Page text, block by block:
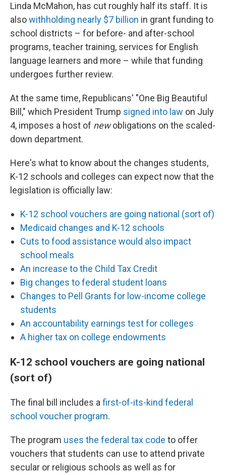
Linda McMahon, has cut roughly half its staff. It is
alsowithholding nearly $7 billion in grant funding to
school districts – for before- and after-school
programs, teacher training, services for English
language learners and more – while that funding
undergoes further review.
At the same time, Republicans' "One Big Beautiful
Bill," which President Trump signed into law on July
4, imposes a host of newobligations on the scaled-
down department.
Here's what to know about the changes students,
K-12 schools and colleges can expect now that the
legislation is officially law:
K-12 school vouchers are going national (sort of)
Medicaid changes and K-12 schools
Cuts to food assistance would also impact
school meals
An increase to the Child Tax Credit
Big changes to federal student loans
Changes to Pell Grants for low-income college
students
An accountability earnings test for colleges
A higher tax on college endowments
K-12 school vouchers are going national
(sort of)
The final bill includes a first-of-its-kind federal
school voucher program.
The program uses the federal tax code to offer
vouchers that students can use to attend private
secular or religious schools as well as for